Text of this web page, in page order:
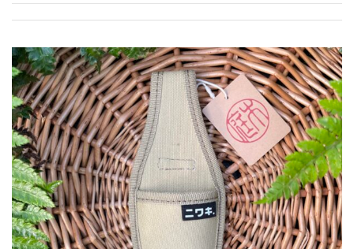
Green
Red
Apply